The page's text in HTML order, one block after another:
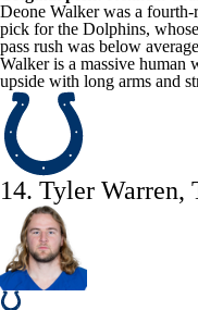
Deone Walkerwas a fourth-
pick for the Dolphins,
pass rush was below
Walker is a massive human
upside with long arms and
14. Tyler Warren,